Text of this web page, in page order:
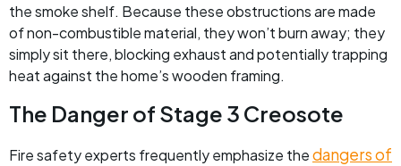
the smoke shelf. Because these obstructions are made
of non-combustible material, they won’t burn away; they
simply sit there, blocking exhaust and potentially trapping
heat against the home’s wooden framing.
The Danger of Stage 3 Creosote
Fire safety experts frequently emphasize thedangers of